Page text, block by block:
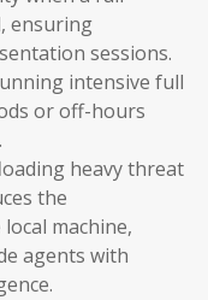
ensuring
sessions.
intensive full
or off-hours
heavy threat
the
machine,
agents with